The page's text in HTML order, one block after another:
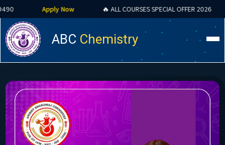
Now 🔥 ALL COURSES SPECIAL OFFER 2026 CSIR NET
ABC Chemistry